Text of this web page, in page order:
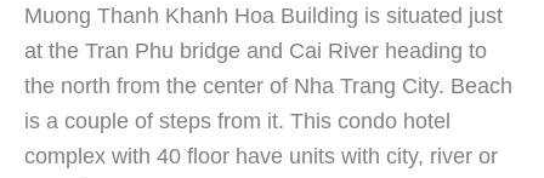
Muong Thanh Khanh Hoa Building is situated just
at the Tran Phu bridge and Cai River heading to
the north from the center of Nha Trang City. Beach
is a couple of steps from it. This condo hotel
complex with 40 floor have units with city, river or